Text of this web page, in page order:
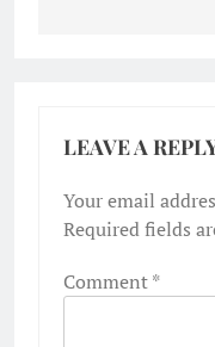
LEAVE A
Your email
Required fields
Comment*